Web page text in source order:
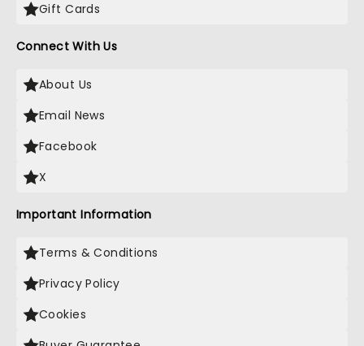
Gift Cards
Connect With Us
About Us
Email News
Facebook
X
Important Information
Terms & Conditions
Privacy Policy
Cookies